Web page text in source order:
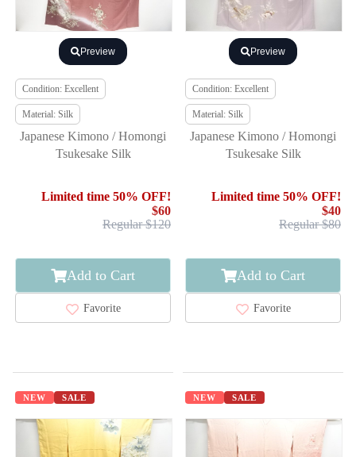
Preview
Condition: Excellent
Material: Silk
Japanese Kimono / Homongi
Tsukesake Silk
Limited time 50% OFF!
$60
Regular $120
Add to Cart
Favorite
Preview
Condition: Excellent
Material: Silk
Japanese Kimono / Homongi
Tsukesake Silk
Limited time 50% OFF!
$40
Regular $80
Add to Cart
Favorite
NEW SALE NEW SALE